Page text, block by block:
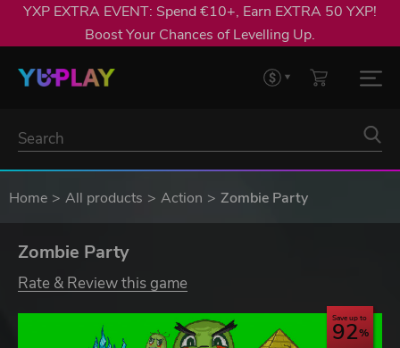
YXP EXTRA EVENT: Spend €10+, Earn EXTRA 50 YXP!
Boost Your Chances of Levelling Up.
Home All products Action Zombie Party
Zombie Party
Rate & Review this game
Save up to
92